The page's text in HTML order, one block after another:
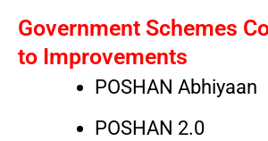
Government Schemes
to Improvements
POSHAN Abhiyaan
POSHAN 2.0